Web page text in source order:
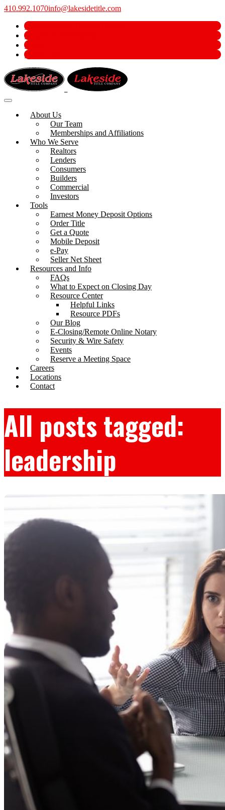
410.992.1070info@lakesidetitle.com
Earnest Money Deposit Options
Security & Wire Safety
e-Pay
Order Title
About Us
Our Team
Memberships and Affiliations
Who We Serve
Realtors
Lenders
Consumers
Builders
Commercial
Investors
Tools
Earnest Money Deposit Options
Order Title
Get a Quote
Mobile Deposit
e-Pay
Seller Net Sheet
Resources and Info
FAQs
What to Expect on Closing Day
Resource Center
Helpful Links
Resource PDFs
Our Blog
E-Closing/Remote Online Notary
Security & Wire Safety
Events
Reserve a Meeting Space
Careers
Locations
Contact
All posts tagged:
leadership